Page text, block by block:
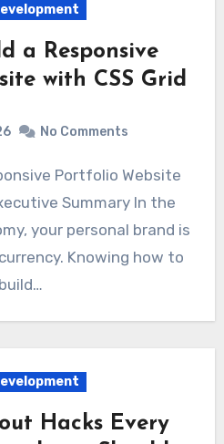
a Responsive
with CSS Grid
No Comments
Summary In the
your personal brand is
Knowing how to
build…
Hacks Every